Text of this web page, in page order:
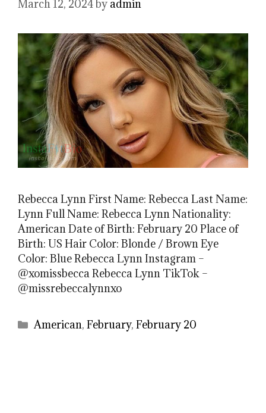
March 12, 2024 by admin
Rebecca Lynn First Name: Rebecca Last Name:
Lynn Full Name: Rebecca Lynn Nationality:
American Date of Birth: February 20 Place of
Birth: US Hair Color: Blonde / Brown Eye
Color: Blue Rebecca Lynn Instagram –
@xomissbecca Rebecca Lynn TikTok –
@missrebeccalynnxo
Categories
American,February,February 20